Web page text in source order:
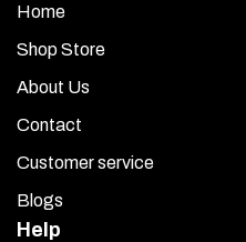
Home
Shop Store
About Us
Contact
Customer service
Blogs
Help